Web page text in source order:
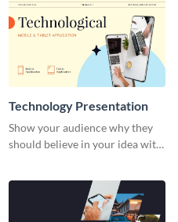
Technology Presentation
Show your audience why they
should believe in your idea with